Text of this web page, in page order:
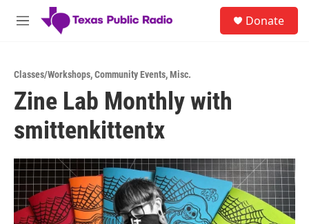
Skip to main content
M
Donate
Classes/Workshops,Community Events,Misc.
Zine Lab Monthly with
smittenkittentx